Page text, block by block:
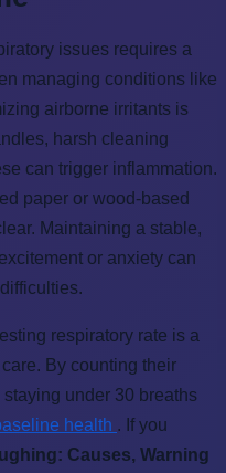
issues requires a
managing conditions like
airborne irritants is
harsh cleaning
can trigger inflammation.
paper or wood-based
Maintaining a stable,
or anxiety can
respiratory rate is a
By counting their
under 30 breaths
health . If you
Causes, Warning